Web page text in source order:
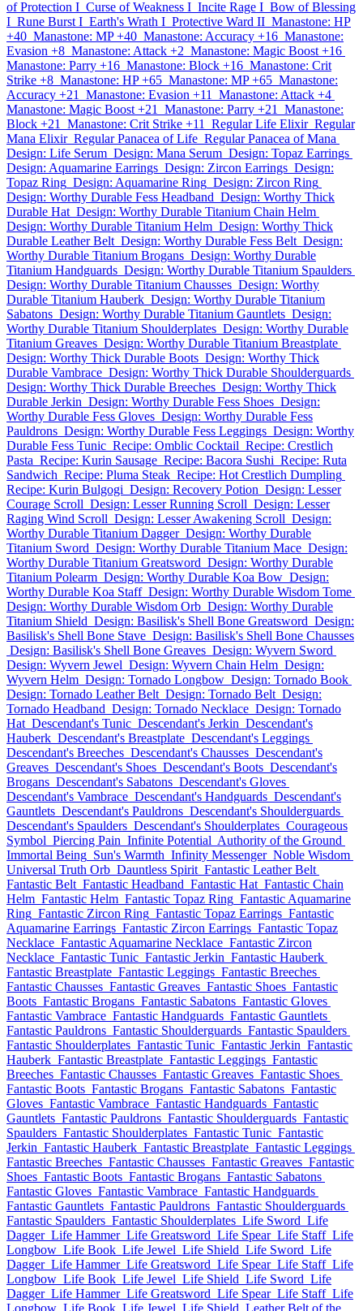
of Protection I Curse of Weakness I Incite Rage I Bow of Blessing
I Rune Burst I Earth's Wrath I Protective Ward II Manastone: HP
+40 Manastone: MP +40 Manastone: Accuracy +16 Manastone:
Evasion +8 Manastone: Attack +2 Manastone: Magic Boost +16
Manastone: Parry +16 Manastone: Block +16 Manastone: Crit
Strike +8 Manastone: HP +65 Manastone: MP +65 Manastone:
Accuracy +21
Manastone: Evasion +11
Manastone: Attack +4
Manastone: Magic Boost +21
Manastone: Parry +21
Manastone:
Block +21
Manastone: Crit Strike +11 Regular Life Elixir Regular
Mana Elixir Regular Panacea of Life Regular Panacea of Mana
Design: Life Serum Design: Mana Serum Design: Topaz Earrings
Design: Aquamarine Earrings Design: Zircon Earrings Design:
Topaz Ring Design: Aquamarine Ring Design: Zircon Ring
Design: Worthy Durable Fess Headband Design: Worthy Thick
Durable Hat Design: Worthy Durable Titanium Chain Helm
Design: Worthy Durable Titanium Helm Design: Worthy Thick
Durable Leather Belt Design: Worthy Durable Fess Belt Design:
Worthy Durable Titanium Brogans Design: Worthy Durable
Titanium Handguards Design: Worthy Durable Titanium Spaulders
Design: Worthy Durable Titanium Chausses Design: Worthy
Durable Titanium Hauberk Design: Worthy Durable Titanium
Sabatons Design: Worthy Durable Titanium Gauntlets Design:
Worthy Durable Titanium Shoulderplates Design: Worthy Durable
Titanium Greaves Design: Worthy Durable Titanium Breastplate
Design: Worthy Thick Durable Boots Design: Worthy Thick
Durable Vambrace Design: Worthy Thick Durable Shoulderguards
Design: Worthy Thick Durable Breeches Design: Worthy Thick
Durable Jerkin Design: Worthy Durable Fess Shoes Design:
Worthy Durable Fess Gloves Design: Worthy Durable Fess
Pauldrons Design: Worthy Durable Fess Leggings Design: Worthy
Durable Fess Tunic Recipe: Omblic Cocktail Recipe: Crestlich
Pasta Recipe: Kurin Sausage Recipe: Bacora Sushi Recipe: Ruta
Sandwich Recipe: Pluma Steak Recipe: Hot Crestlich Dumpling
Recipe: Kurin Bulgogi Design: Recovery Potion Design: Lesser
Courage Scroll Design: Lesser Running Scroll Design: Lesser
Raging Wind Scroll Design: Lesser Awakening Scroll Design:
Worthy Durable Titanium Dagger Design: Worthy Durable
Titanium Sword Design: Worthy Durable Titanium Mace Design:
Worthy Durable Titanium Greatsword Design: Worthy Durable
Titanium Polearm Design: Worthy Durable Koa Bow Design:
Worthy Durable Koa Staff Design: Worthy Durable Wisdom Tome
Design: Worthy Durable Wisdom Orb Design: Worthy Durable
Titanium Shield Design: Basilisk's Shell Bone Greatsword Design:
Basilisk's Shell Bone Stave Design: Basilisk's Shell Bone Chausses
Design: Basilisk's Shell Bone Greaves Design: Wyvern Sword
Design: Wyvern Jewel Design: Wyvern Chain Helm Design:
Wyvern Helm Design: Tornado Longbow Design: Tornado Book
Design: Tornado Leather Belt Design: Tornado Belt Design:
Tornado Headband Design: Tornado Necklace Design: Tornado
Hat Descendant's Tunic Descendant's Jerkin Descendant's
Hauberk Descendant's Breastplate Descendant's Leggings
Descendant's Breeches Descendant's Chausses Descendant's
Greaves Descendant's Shoes Descendant's Boots Descendant's
Brogans Descendant's Sabatons Descendant's Gloves
Descendant's Vambrace Descendant's Handguards Descendant's
Gauntlets Descendant's Pauldrons Descendant's Shoulderguards
Descendant's Spaulders Descendant's Shoulderplates Courageous
Symbol Piercing Pain Infinite Potential Authority of the Ground
Immortal Being Sun's Warmth Infinity Messenger Noble Wisdom
Universal Truth Orb Dauntless Spirit Fantastic Leather Belt
Fantastic Belt Fantastic Headband Fantastic Hat Fantastic Chain
Helm Fantastic Helm Fantastic Topaz Ring Fantastic Aquamarine
Ring Fantastic Zircon Ring Fantastic Topaz Earrings Fantastic
Aquamarine Earrings Fantastic Zircon Earrings Fantastic Topaz
Necklace Fantastic Aquamarine Necklace Fantastic Zircon
Necklace Fantastic Tunic Fantastic Jerkin Fantastic Hauberk
Fantastic Breastplate Fantastic Leggings Fantastic Breeches
Fantastic Chausses Fantastic Greaves Fantastic Shoes Fantastic
Boots Fantastic Brogans Fantastic Sabatons Fantastic Gloves
Fantastic Vambrace Fantastic Handguards Fantastic Gauntlets
Fantastic Pauldrons Fantastic Shoulderguards Fantastic Spaulders
Fantastic Shoulderplates Fantastic Tunic Fantastic Jerkin Fantastic
Hauberk Fantastic Breastplate Fantastic Leggings Fantastic
Breeches Fantastic Chausses Fantastic Greaves Fantastic Shoes
Fantastic Boots Fantastic Brogans Fantastic Sabatons Fantastic
Gloves Fantastic Vambrace Fantastic Handguards Fantastic
Gauntlets Fantastic Pauldrons Fantastic Shoulderguards Fantastic
Spaulders Fantastic Shoulderplates Fantastic Tunic Fantastic
Jerkin Fantastic Hauberk Fantastic Breastplate Fantastic Leggings
Fantastic Breeches Fantastic Chausses Fantastic Greaves Fantastic
Shoes Fantastic Boots Fantastic Brogans Fantastic Sabatons
Fantastic Gloves Fantastic Vambrace Fantastic Handguards
Fantastic Gauntlets Fantastic Pauldrons Fantastic Shoulderguards
Fantastic Spaulders Fantastic Shoulderplates Life Sword Life
Dagger Life Hammer Life Greatsword Life Spear Life Staff Life
Longbow Life Book Life Jewel Life Shield Life Sword Life
Dagger Life Hammer Life Greatsword Life Spear Life Staff Life
Longbow Life Book Life Jewel Life Shield Life Sword Life
Dagger Life Hammer Life Greatsword Life Spear Life Staff Life
Longbow Life Book Life Jewel Life Shield Leather Belt of the